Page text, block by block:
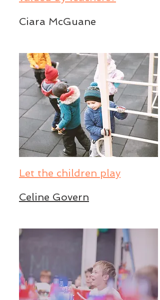
Ciara McGuane
Let the children play
Celine Govern